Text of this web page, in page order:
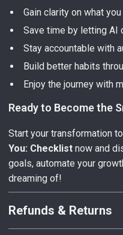
Gain clarity on what
Save time by letting AI
Stay accountable with
Build better habits
Enjoy the journey with
Ready to Become the
Start your transformation
You: Checklist now and
goals, automate your
dreaming of!
Refunds & Returns